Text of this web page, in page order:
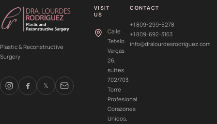
Plastic & Reconstructive
Surgery
𝕏
VISIT
US
Calle
Tetelo
Vargas
26,
suites
702/703
Torre
Profesional
Corazones
Unidos,
CONTACT
+1 809-299-5278
+1 809-692-3163
info@dralourdesrodriguez.com